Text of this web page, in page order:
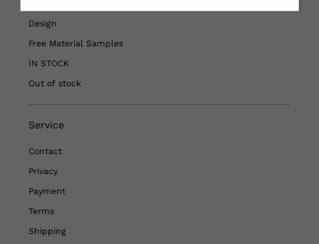
Design
Free Material Samples
IN STOCK
Out of stock
Service
Contact
Privacy
Payment
Terms
Shipping